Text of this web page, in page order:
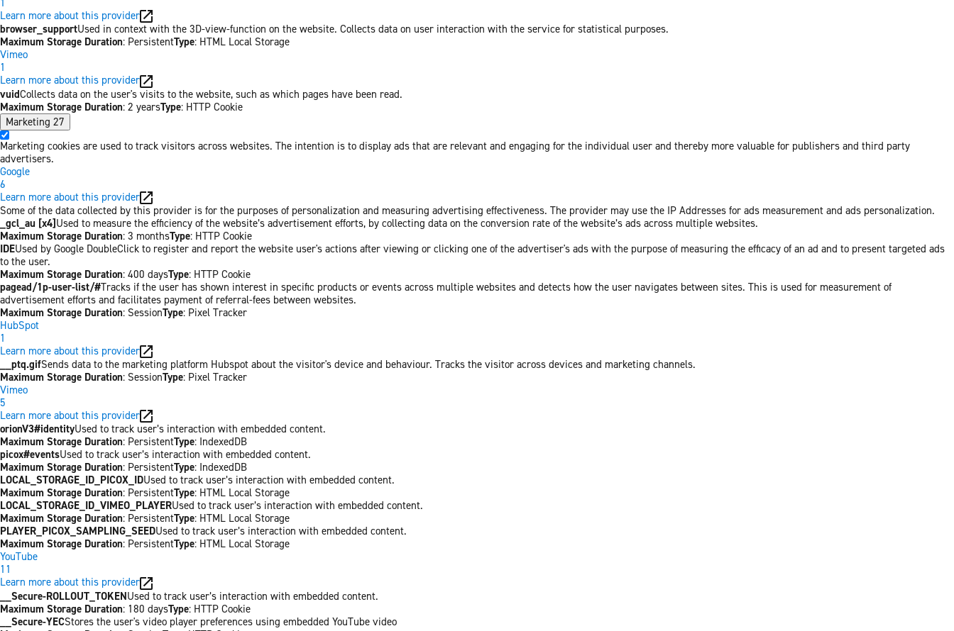
Learn more about this provider
browser_supportUsed in context with the 3D-view-function on the website. Collects data on user interaction with the service for statistical purposes.
Maximum Storage Duration: PersistentType: HTML Local Storage
Vimeo
1
Learn more about this provider
vuidCollects data on the user's visits to the website, such as which pages have been read.
Maximum Storage Duration: 2 yearsType: HTTP Cookie
Marketing 27
Marketing cookies are used to track visitors across websites. The intention is to display ads that are relevant and engaging for the individual user and thereby more valuable for publishers and third party
advertisers.
Google
6
Learn more about this provider
Some of the data collected by this provider is for the purposes of personalization and measuring advertising effectiveness. The provider may use the IP Addresses for ads measurement and ads personalization.
_gcl_au [x4]Used to measure the efficiency of the website’s advertisement efforts, by collecting data on the conversion rate of the website’s ads across multiple websites.
Maximum Storage Duration: 3 monthsType: HTTP Cookie
IDEUsed by Google DoubleClick to register and report the website user's actions after viewing or clicking one of the advertiser's ads with the purpose of measuring the efficacy of an ad and to present targeted ads
to the user.
Maximum Storage Duration: 400 daysType: HTTP Cookie
pagead/1p-user-list/#Tracks if the user has shown interest in specific products or events across multiple websites and detects how the user navigates between sites. This is used for measurement of
advertisement efforts and facilitates payment of referral-fees between websites.
Maximum Storage Duration: SessionType: Pixel Tracker
HubSpot
1
Learn more about this provider
__ptq.gifSends data to the marketing platform Hubspot about the visitor's device and behaviour. Tracks the visitor across devices and marketing channels.
Maximum Storage Duration: SessionType: Pixel Tracker
Vimeo
5
Learn more about this provider
orionV3#identityUsed to track user’s interaction with embedded content.
Maximum Storage Duration: PersistentType: IndexedDB
picox#eventsUsed to track user’s interaction with embedded content.
Maximum Storage Duration: PersistentType: IndexedDB
LOCAL_STORAGE_ID_PICOX_IDUsed to track user’s interaction with embedded content.
Maximum Storage Duration: PersistentType: HTML Local Storage
LOCAL_STORAGE_ID_VIMEO_PLAYERUsed to track user’s interaction with embedded content.
Maximum Storage Duration: PersistentType: HTML Local Storage
PLAYER_PICOX_SAMPLING_SEEDUsed to track user’s interaction with embedded content.
Maximum Storage Duration: PersistentType: HTML Local Storage
YouTube
11
Learn more about this provider
__Secure-ROLLOUT_TOKENUsed to track user’s interaction with embedded content.
Maximum Storage Duration: 180 daysType: HTTP Cookie
__Secure-YECStores the user's video player preferences using embedded YouTube video